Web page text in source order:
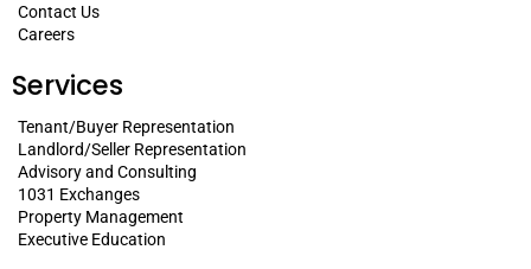
Contact Us
Careers
Services
Tenant/Buyer Representation
Landlord/Seller Representation
Advisory and Consulting
1031 Exchanges
Property Management
Executive Education